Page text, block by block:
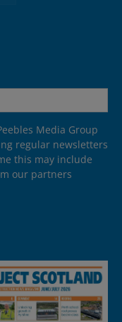
Media Group
regular newsletters
this may include
our partners